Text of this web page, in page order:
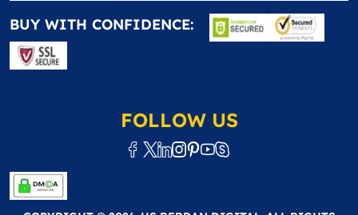
BUY WITH CONFIDENCE:
FOLLOW US